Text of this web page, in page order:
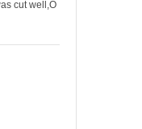
cut well,O